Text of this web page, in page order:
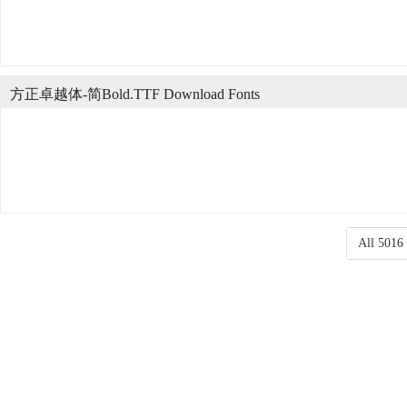
方正卓越体-简Bold.TTF Download Fonts
All 5016